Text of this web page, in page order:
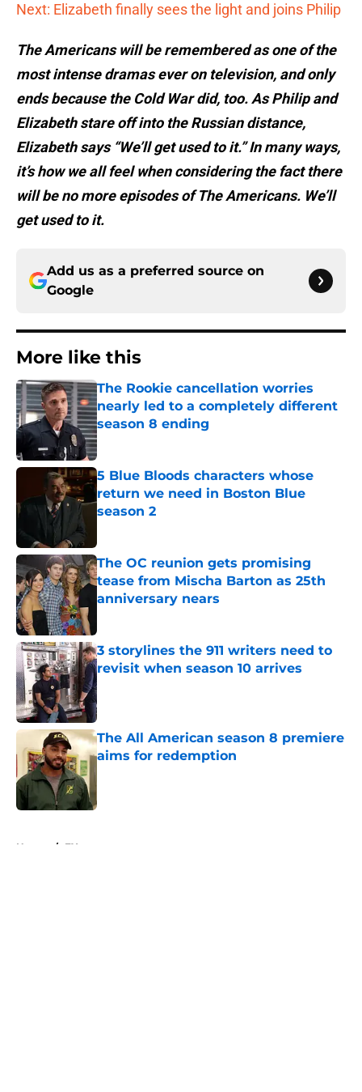
Next: Elizabeth finally sees the light and joins Philip
The Americans will be remembered as one of the
most intense dramas ever on television, and only
ends because the Cold War did, too. As Philip and
Elizabeth stare off into the Russian distance,
Elizabeth says “We’ll get used to it.” In many ways,
it’s how we all feel when considering the fact there
will be no more episodes of The Americans. We’ll
get used to it.
Add us as a preferred source on
Google
More like this
The Rookie cancellation worries
nearly led to a completely different
season 8 ending
Published by on Invalid Date
5 Blue Bloods characters whose
return we need in Boston Blue
season 2
The OC reunion gets promising
tease from Mischa Barton as 25th
anniversary nears
3 storylines the 911 writers need to
revisit when season 10 arrives
Published by on Invalid Date
The All American season 8 premiere
aims for redemption
Home / FX